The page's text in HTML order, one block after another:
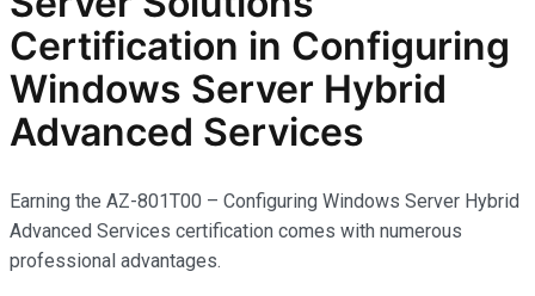
Certification in Configuring
Windows Server Hybrid
Advanced Services
Earning the AZ-801T00 – Configuring Windows Server Hybrid
Advanced Services certification comes with numerous
professional advantages.